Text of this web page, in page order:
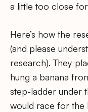
a little too close
Here’s how the
(and please
research). They
hung a banana
step-ladder under
would race for the